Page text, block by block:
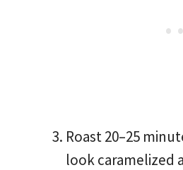
Roast 20–25
look caramelized